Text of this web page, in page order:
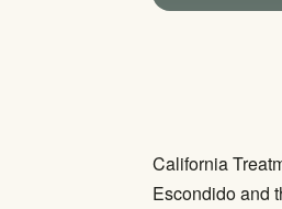
California
Escondido and